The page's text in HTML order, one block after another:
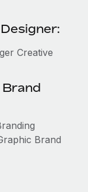
Creative
Brand